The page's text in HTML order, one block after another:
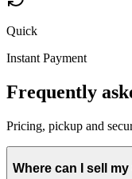
Quick
Instant Payment
Frequently
Pricing, pickup and
Where can I sell